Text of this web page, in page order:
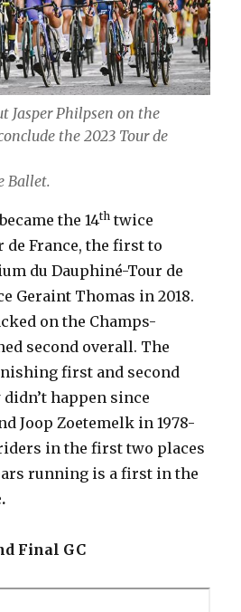
Jasper Philpsen on the
the 2023 Tour de
Ballet.
the 14th twice
France, the first to
du Dauphiné-Tour de
Geraint Thomas in 2018.
on the Champs-
second overall. The
first and second
happen since
Joop Zoetemelk in 1978-
in the first two places
running is a first in the
Final GC